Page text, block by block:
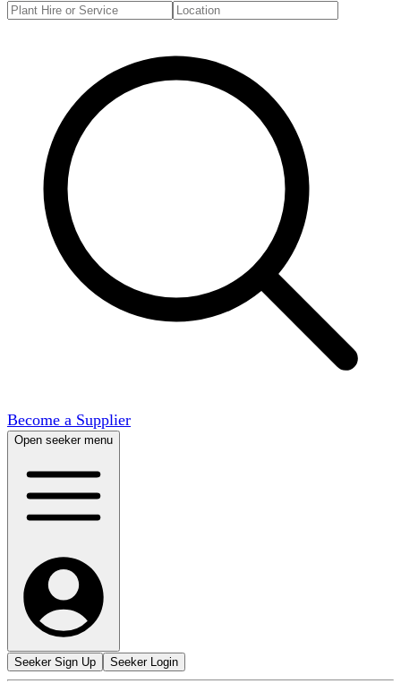
Become a Supplier
Open seeker menu
Seeker Sign Up Seeker Login